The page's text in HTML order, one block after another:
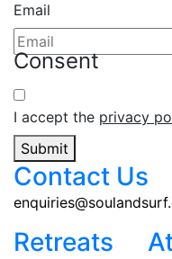
Email
Consent
I accept the privacy
Submit
Contact Us
Retreats